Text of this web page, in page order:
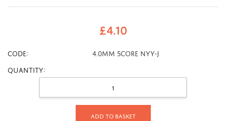
£4.10
CODE:
4.0mm 5core NYY-J
Quantity:
Add to basket